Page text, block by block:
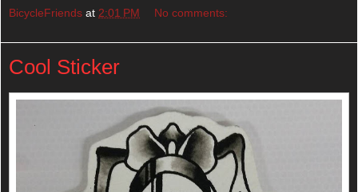
BicycleFriends at 2:01 PM No comments:
Cool Sticker